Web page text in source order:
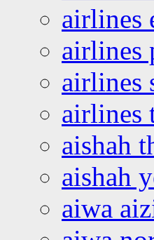
airlines
airlines
airlines
airlines
aishah
aishah
aiwa